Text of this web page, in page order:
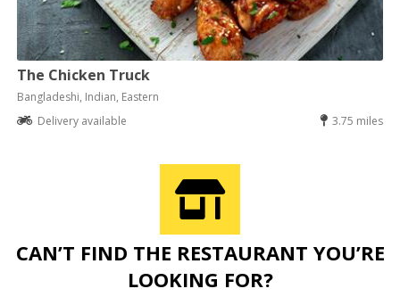
The Chicken Truck
Bangladeshi, Indian, Eastern
Delivery available
3.75 miles
CAN’T FIND THE RESTAURANT YOU’RE
LOOKING FOR?